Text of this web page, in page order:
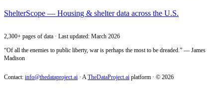
ShelterScope — Housing & shelter data across the U.S.
2,300+ pages of data · Last updated: March 2026
“Of all the enemies to public liberty, war is perhaps the most to be dreaded.” — James
Madison
Contact: info@thedataproject.ai · ATheDataProject.ai platform · © 2026